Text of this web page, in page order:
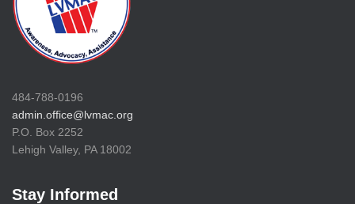
484-788-0196
admin.office@lvmac.org
P.O. Box 2252
Lehigh Valley, PA 18002
Stay Informed